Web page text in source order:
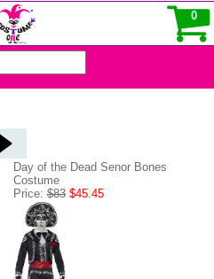
0
Day of the Dead Senor Bones
Costume
Price:$83 $45.45